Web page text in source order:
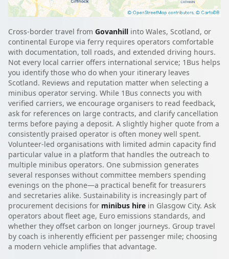
Cross-border travel from Govanhill into Wales, Scotland, or
continental Europe via ferry requires operators comfortable
with documentation, toll roads, and extended driving hours.
Not every local carrier offers international service; 1Bus helps
you identify those who do when your itinerary leaves
Scotland. Reviews and reputation matter when selecting a
minibus operator serving. While 1Bus connects you with
verified carriers, we encourage organisers to read feedback,
ask for references on large contracts, and clarify cancellation
terms before paying a deposit. A slightly higher quote from a
consistently praised operator is often money well spent.
Volunteer-led organisations with limited admin capacity find
particular value in a platform that handles the outreach to
multiple minibus operators. One submission generates
several responses without committee members spending
evenings on the phone—a practical benefit for treasurers
and secretaries alike. Sustainability is increasingly part of
procurement decisions for minibus hire in Glasgow City. Ask
operators about fleet age, Euro emissions standards, and
whether they offset carbon on longer journeys. Group travel
by coach is inherently efficient per passenger mile; choosing
a modern vehicle amplifies that advantage.